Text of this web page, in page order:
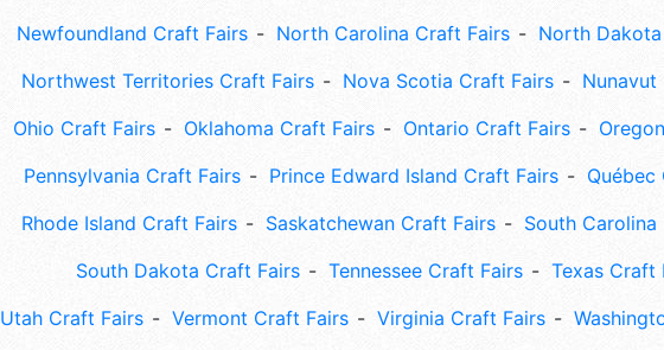
Newfoundland Craft Fairs
North Carolina Craft Fairs
North
Northwest Territories Craft Fairs
Nova Scotia Craft Fairs
Nunavut
Ohio Craft Fairs
Oklahoma Craft Fairs Ontario Craft Fairs
Pennsylvania Craft Fairs
Prince Edward Island Craft Fairs
Québec
Rhode Island Craft Fairs
Saskatchewan Craft Fairs
South
South Dakota Craft Fairs
Tennessee Craft Fairs
Texas Craft
Utah Craft Fairs
Vermont Craft Fairs Virginia Craft Fairs